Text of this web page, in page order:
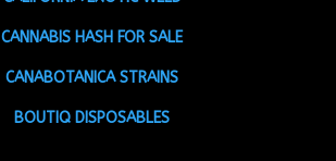
CANNABIS HASH FOR SALE
CANABOTANICA STRAINS
BOUTIQ DISPOSABLES